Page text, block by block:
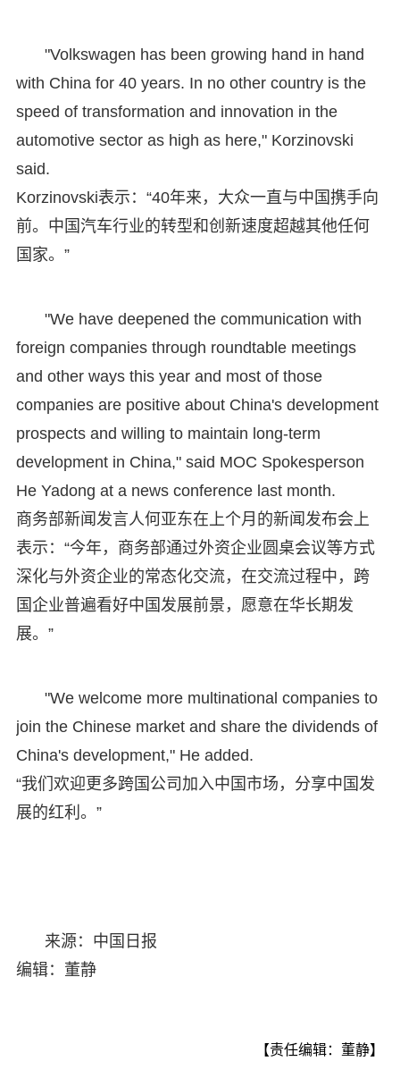
"Volkswagen has been growing hand in hand
with China for 40 years. In no other country is the
speed of transformation and innovation in the
automotive sector as high as here," Korzinovski
said.
Korzinovski表示：“40年来，大众一直与中国携手向
前。中国汽车行业的转型和创新速度超越其他任何
国家。”
"We have deepened the communication with
foreign companies through roundtable meetings
and other ways this year and most of those
companies are positive about China's development
prospects and willing to maintain long-term
development in China," said MOC Spokesperson
He Yadong at a news conference last month.
商务部新闻发言人何亚东在上个月的新闻发布会上
表示：“今年，商务部通过外资企业圆桌会议等方式
深化与外资企业的常态化交流，在交流过程中，跨
国企业普遍看好中国发展前景，愿意在华长期发
展。”
"We welcome more multinational companies to
join the Chinese market and share the dividends of
China's development," He added.
“我们欢迎更多跨国公司加入中国市场，分享中国发
展的红利。”
来源：中国日报
编辑：董静
【责任编辑：董静】